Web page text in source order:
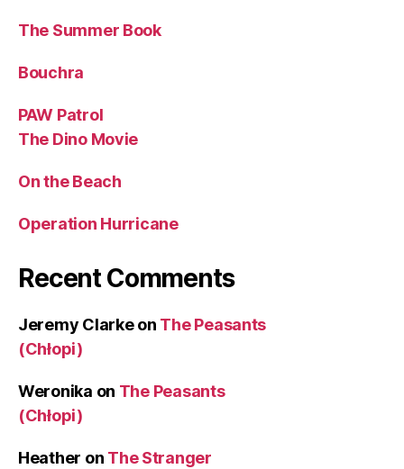
The Summer Book
Bouchra
PAW Patrol
The Dino Movie
On the Beach
Operation Hurricane
Recent Comments
Jeremy Clarkeon The Peasants
(Chłopi)
Weronika on The Peasants
(Chłopi)
Heather on The Stranger